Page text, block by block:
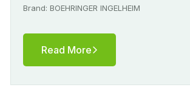
Brand: BOEHRINGER INGELHEIM
Read More